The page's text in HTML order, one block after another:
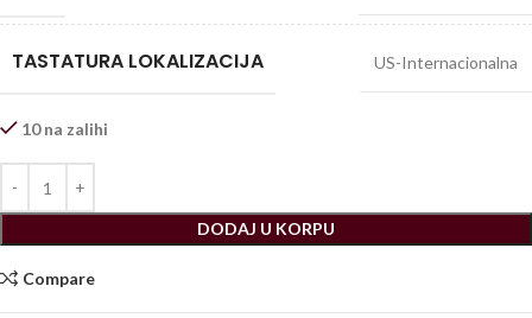
TASTATURA LOKALIZACIJA US-Internacionalna
10 na zalihi
DODAJ U KORPU
Compare